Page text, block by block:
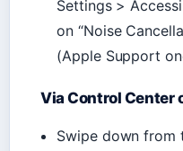
Settings >
on “Noise
(Apple Support
Via Control Center
Swipe down from